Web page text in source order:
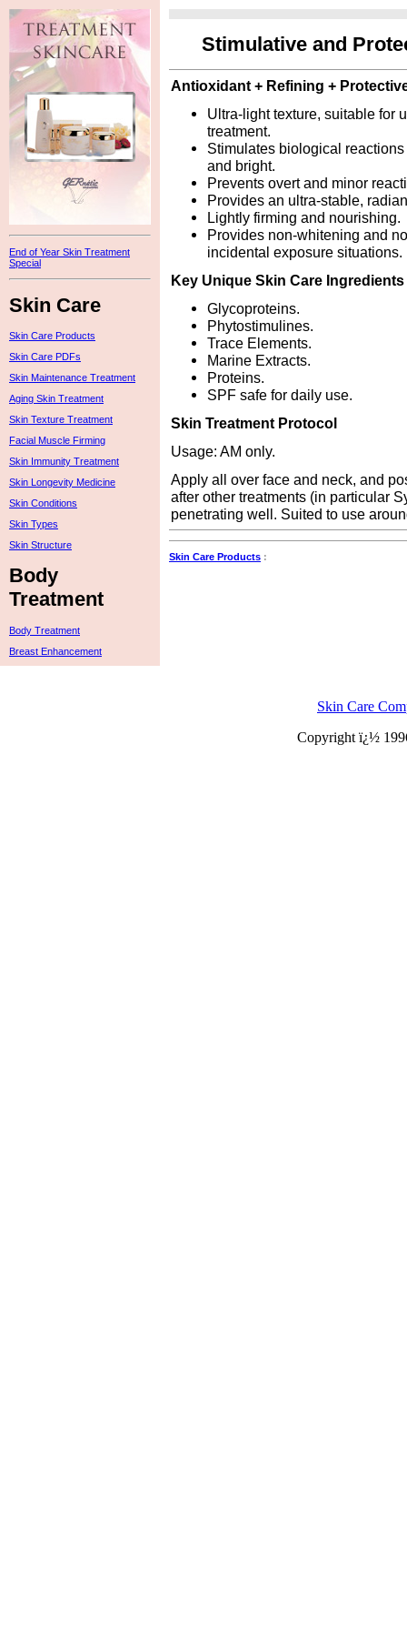
End of Year Skin Treatment
Special
Skin Care
Skin Care Products
Skin Care PDFs
Skin Maintenance Treatment
Aging Skin Treatment
Skin Texture Treatment
Facial Muscle Firming
Skin Immunity Treatment
Skin Longevity Medicine
Skin Conditions
Skin Types
Skin Structure
Body
Treatment
Body Treatment
Breast Enhancement
Stimulative and
Antioxidant + Refining +
Ultra-light texture, suitable for
treatment.
Stimulates biological
and bright.
Prevents overt and minor
Provides an ultra-stable,
Lightly firming and nourishing.
Provides non-whitening and
incidental exposure situations.
Key Unique Skin Care Ingredients
Glycoproteins.
Phytostimulines.
Trace Elements.
Marine Extracts.
Proteins.
SPF safe for daily use.
Skin Treatment Protocol
Usage: AM only.
Apply all over face and neck, and
after other treatments (in particular
penetrating well. Suited to use
Skin Care Products :
Skin Care
Copyright ï¿½